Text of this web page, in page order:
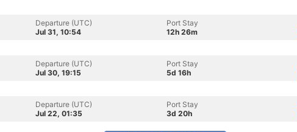
Departure (UTC)
Jul 31, 10:54
Port Stay
12h 26m
Departure (UTC)
Jul 30, 19:15
Port Stay
5d 16h
Departure (UTC)
Jul 22, 01:35
Port Stay
3d 20h